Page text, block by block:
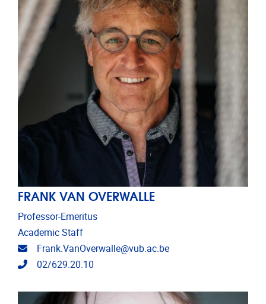
FRANK VAN OVERWALLE
Professor-Emeritus
Academic Staff
Email address
Frank.VanOverwalle@vub.ac.be
Telephone
02/629.20.10